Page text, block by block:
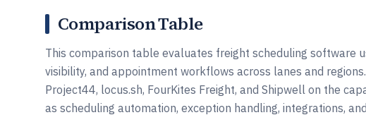
Comparison Table
This comparison table evaluates freight scheduling software
visibility, and appointment workflows across lanes and
Project44, locus.sh, FourKites Freight, and Shipwell on the
as scheduling automation, exception handling, integrations,